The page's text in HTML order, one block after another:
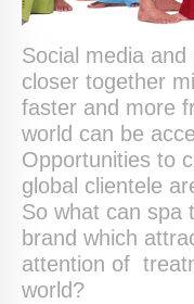
Social media
closer together
faster and more
world can be
Opportunities to
global clientele
So what can spa
brand which
attention of
world?